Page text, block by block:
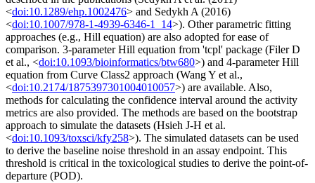
<doi:10.1289/ehp.1002476> and Sedykh A (2016)
<doi:10.1007/978-1-4939-6346-1_14>). Other parametric fitting
approaches (e.g., Hill equation) are also adopted for ease of
comparison. 3-parameter Hill equation from 'tcpl' package (Filer D
et al., <doi:10.1093/bioinformatics/btw680>) and 4-parameter Hill
equation from Curve Class2 approach (Wang Y et al.,
<doi:10.2174/1875397301004010057>) are available. Also,
methods for calculating the confidence interval around the activity
metrics are also provided. The methods are based on the bootstrap
approach to simulate the datasets (Hsieh J-H et al.
<doi:10.1093/toxsci/kfy258>). The simulated datasets can be used
to derive the baseline noise threshold in an assay endpoint. This
threshold is critical in the toxicological studies to derive the point-of-
departure (POD).